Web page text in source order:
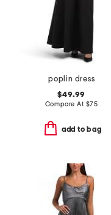
poplin dress
$49.99
Compare At $75
add to bag